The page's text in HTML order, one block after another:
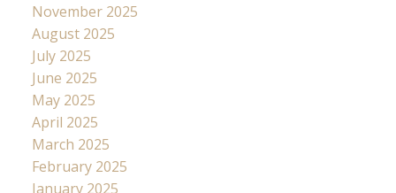
November 2025
August 2025
July 2025
June 2025
May 2025
April 2025
March 2025
February 2025
January 2025